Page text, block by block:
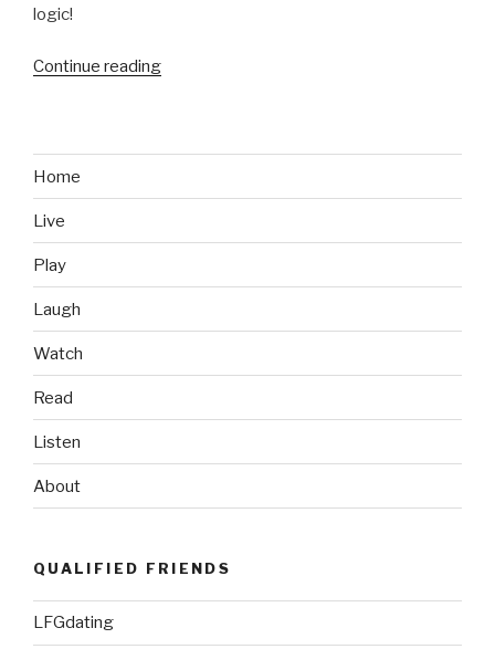
logic!
Continue reading
Home
Live
Play
Laugh
Watch
Read
Listen
About
QUALIFIED FRIENDS
LFGdating